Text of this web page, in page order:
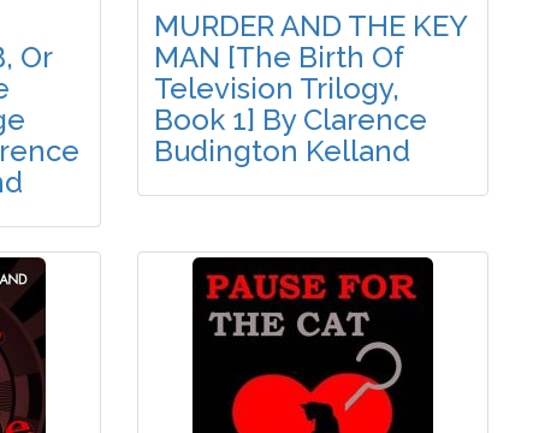
Or
MURDER AND THE KEY
MAN [The Birth Of
Television Trilogy,
Book 1] By Clarence
Budington Kelland